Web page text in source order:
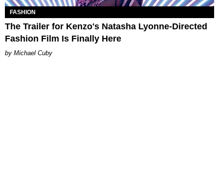
FASHION
The Trailer for Kenzo's Natasha Lyonne-Directed
Fashion Film Is Finally Here
Michael Cuby